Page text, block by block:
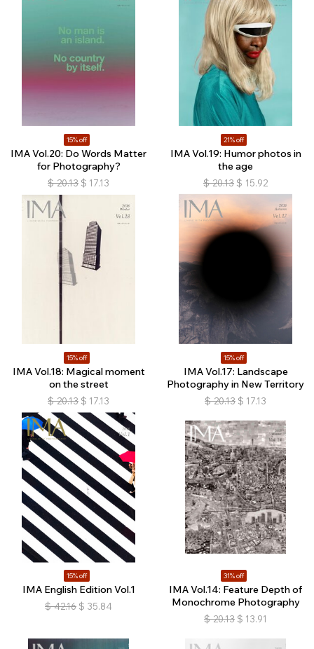
15% off
IMA Vol.20: Do Words Matter
for Photography?
$ 20.13 $ 17.13
21% off
IMA Vol.19: Humor photos in
the age
$ 20.13 $ 15.92
15% off
IMA Vol.18: Magical moment
on the street
$ 20.13 $ 17.13
15% off
IMA Vol.17: Landscape
Photography in New Territory
$ 20.13 $ 17.13
15% off
IMA English Edition Vol.1
$ 42.16 $ 35.84
31% off
IMA Vol.14: Feature Depth of
Monochrome Photography
$ 20.13 $ 13.91